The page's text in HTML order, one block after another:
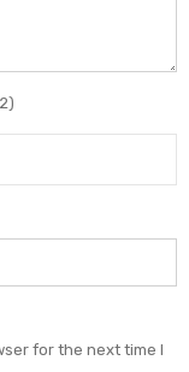
for the next time I